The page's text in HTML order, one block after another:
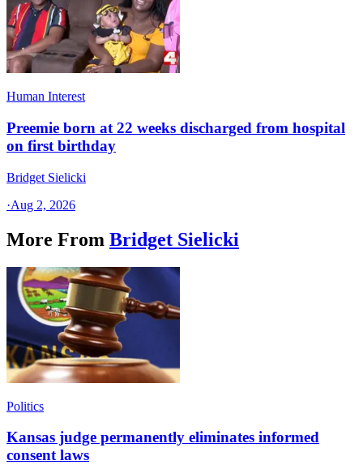
Human Interest
Preemie born at 22 weeks discharged from hospital
on first birthday
Bridget Sielicki
·Aug 2, 2026
More From Bridget Sielicki
Politics
Kansas judge permanently eliminates informed
consent laws